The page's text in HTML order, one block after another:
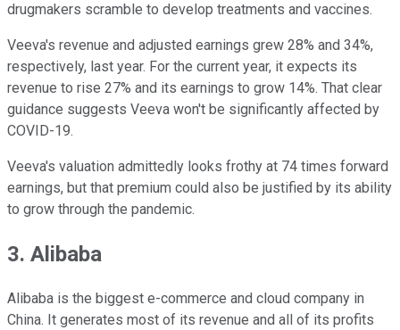
drugmakers scramble to develop treatments and vaccines.
Veeva's revenue and adjusted earnings grew 28% and 34%,
respectively, last year. For the current year, it expects its
revenue to rise 27% and its earnings to grow 14%. That clear
guidance suggests Veeva won't be significantly affected by
COVID-19.
Veeva's valuation admittedly looks frothy at 74 times forward
earnings, but that premium could also be justified by its ability
to grow through the pandemic.
3. Alibaba
Alibaba is the biggest e-commerce and cloud company in
China. It generates most of its revenue and all of its profits